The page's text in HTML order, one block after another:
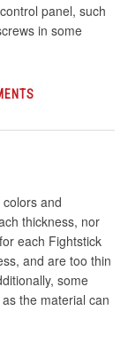
panel, such
in some
and
thickness, nor
each Fightstick
and are too thin
some
the material can